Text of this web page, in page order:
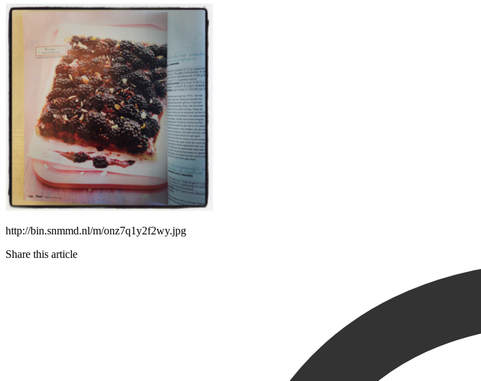
http://bin.snmmd.nl/m/onz7q1y2f2wy.jpg
Share this article